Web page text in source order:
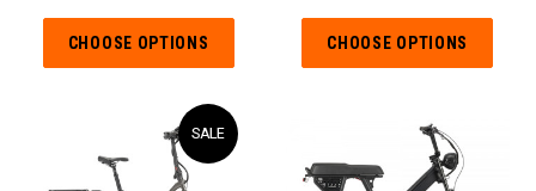
CHOOSE OPTIONS CHOOSE OPTIONS
SALE